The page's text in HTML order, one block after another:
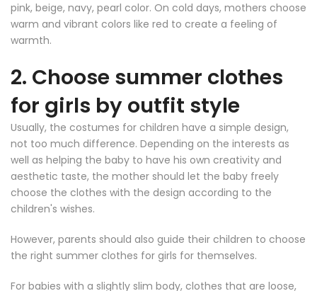
pink, beige, navy, pearl color. On cold days, mothers choose
warm and vibrant colors like red to create a feeling of
warmth.
2. Choose summer clothes
for girls by outfit style
Usually, the costumes for children have a simple design,
not too much difference. Depending on the interests as
well as helping the baby to have his own creativity and
aesthetic taste, the mother should let the baby freely
choose the clothes with the design according to the
children's wishes.
However, parents should also guide their children to choose
the right summer clothes for girls for themselves.
For babies with a slightly slim body, clothes that are loose,